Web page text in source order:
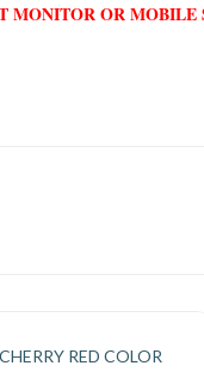
MONITOR OR